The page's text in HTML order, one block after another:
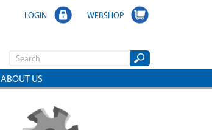
LOGIN WEBSHOP
ABOUT US